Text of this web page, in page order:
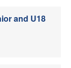
and U18